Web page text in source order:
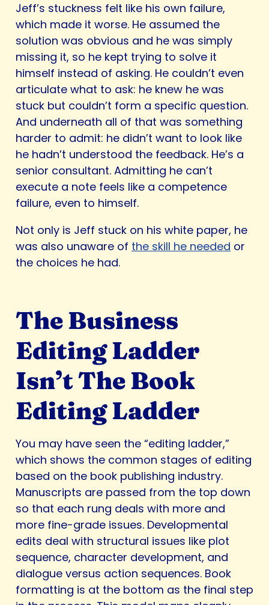
Jeff’s stuckness felt like his own failure,
which made it worse. He assumed the
solution was obvious and he was simply
missing it, so he kept trying to solve it
himself instead of asking. He couldn’t even
articulate what to ask: he knew he was
stuck but couldn’t form a specific question.
And underneath all of that was something
harder to admit: he didn’t want to look like
he hadn’t understood the feedback. He’s a
senior consultant. Admitting he can’t
execute a note feels like a competence
failure, even to himself.
Not only is Jeff stuck on his white paper, he
was also unaware of the skill he needed or
the choices he had.
The Business
Editing Ladder
Isn’t The Book
Editing Ladder
You may have seen the “editing ladder,”
which shows the common stages of editing
based on the book publishing industry.
Manuscripts are passed from the top down
so that each rung deals with more and
more fine-grade issues. Developmental
edits deal with structural issues like plot
sequence, character development, and
dialogue versus action sequences. Book
formatting is at the bottom as the final step